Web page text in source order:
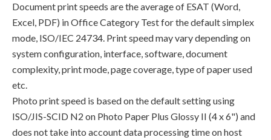
Document print speeds are the average of ESAT (Word,
Excel, PDF) in Office Category Test for the default simplex
mode, ISO/IEC 24734. Print speed may vary depending on
system configuration, interface, software, document
complexity, print mode, page coverage, type of paper used
etc.
Photo print speed is based on the default setting using
ISO/JIS-SCID N2 on Photo Paper Plus Glossy II (4 x 6") and
does not take into account data processing time on host